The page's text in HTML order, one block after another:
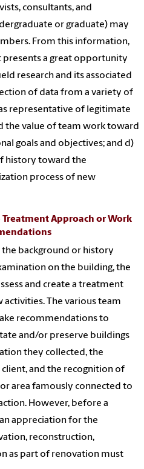
consultants, and
or graduate) may
From this information,
presents a great opportunity
research and its associated
of data from a variety of
representative of legitimate
the value of team work toward
goals and objectives; and d)
history toward the
process of new
Approach or Work
background or history
on the building, the
and create a treatment
activities. The various team
recommendations to
and/or preserve buildings
they collected, the
and the recognition of
area famously connected to
However, before a
appreciation for the
reconstruction,
as part of renovation must